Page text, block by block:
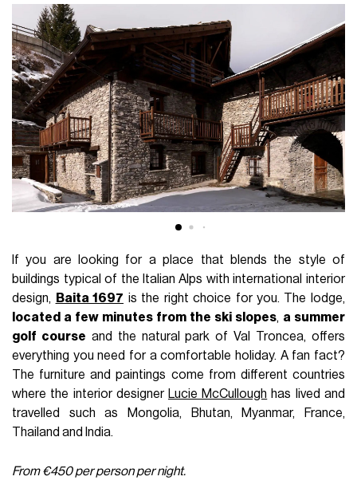
If you are looking for a place that blends the style of
buildings typical of the Italian Alps with international interior
design,
Baita 1697 is the right choice for you. The lodge,
located a few minutes from the ski slopes, a summer
golf course and the natural park of Val Troncea, offers
everything you need for a comfortable holiday. A fan fact?
The furniture and paintings come from different countries
where the interior designer Lucie McCullough has lived and
travelled such as Mongolia, Bhutan, Myanmar, France,
Thailand and India.
From €450 per person per night.